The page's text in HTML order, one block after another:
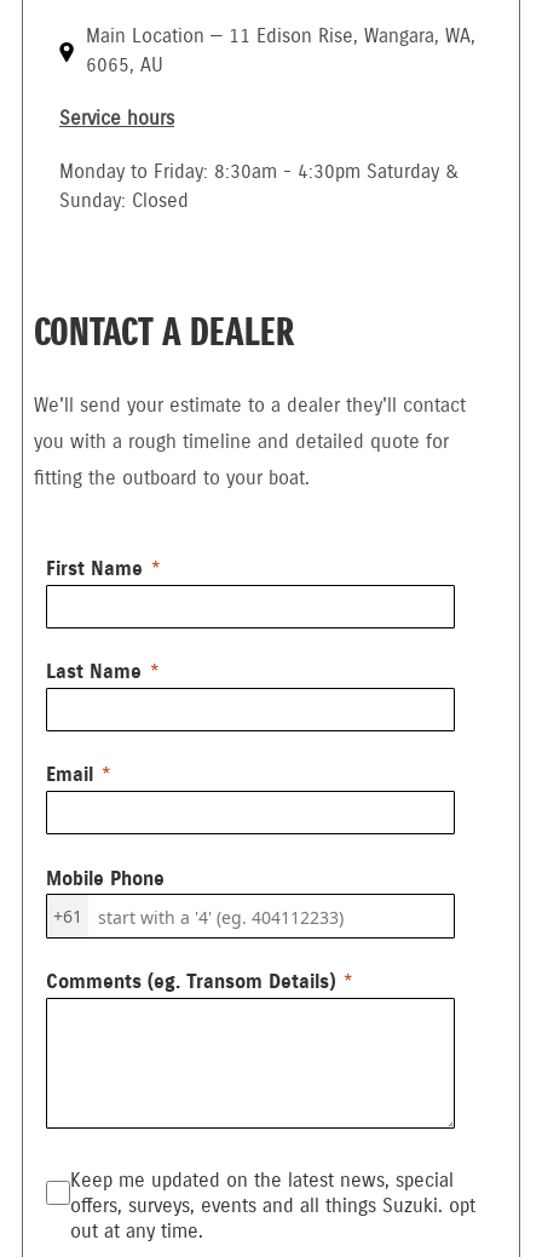
Main Location — 11 Edison Rise, Wangara, WA,
6065, AU
Service hours
Monday to Friday: 8:30am - 4:30pm Saturday &
Sunday: Closed
CONTACT A DEALER
We'll send your estimate to a dealer they'll contact
you with a rough timeline and detailed quote for
fitting the outboard to your boat.
First Name
Last Name
Email
Mobile Phone
+61
Comments (eg. Transom Details)
Keep me updated on the latest news, special
offers, surveys, events and all things Suzuki. opt
out at any time.